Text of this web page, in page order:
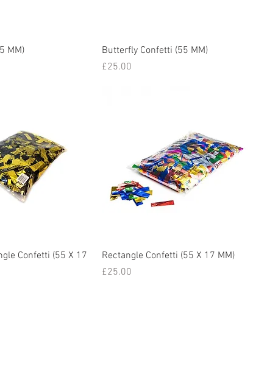
MM)
Butterfly Confetti (55 MM)
Price
£25.00
Confetti (55 X 17
Rectangle Confetti (55 X 17 MM)
Price
£25.00